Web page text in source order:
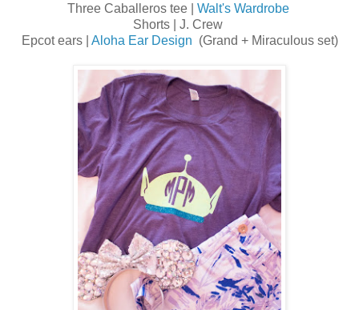
Three Caballeros tee | Walt's Wardrobe
Shorts | J. Crew
Epcot ears | Aloha Ear Design (Grand + Miraculous set)